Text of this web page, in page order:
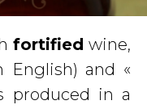
fortified wine,
English) and «
produced in a